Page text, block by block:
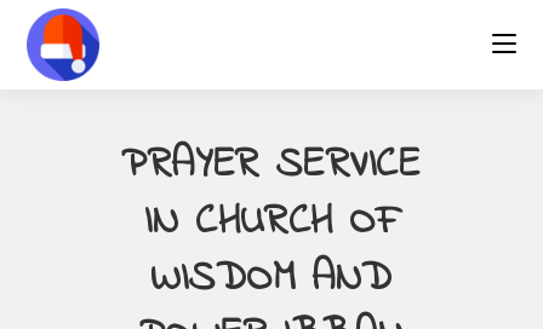
content
PRAYER SERVICE
IN CHURCH OF
WISDOM AND